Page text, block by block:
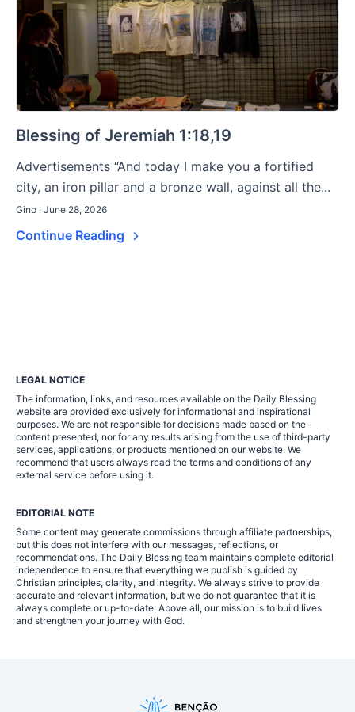
Blessing of Jeremiah 1:18,19
Advertisements “And today I make you a fortified
city, an iron pillar and a bronze wall, against all the...
Gino · June 28, 2026
Continue Reading
LEGAL NOTICE
The information, links, and resources available on the Daily Blessing
website are provided exclusively for informational and inspirational
purposes. We are not responsible for decisions made based on the
content presented, nor for any results arising from the use of third-party
services, applications, or products mentioned on our website. We
recommend that users always read the terms and conditions of any
external service before using it.
EDITORIAL NOTE
Some content may generate commissions through affiliate partnerships,
but this does not interfere with our messages, reflections, or
recommendations. The Daily Blessing team maintains complete editorial
independence to ensure that everything we publish is guided by
Christian principles, clarity, and integrity. We always strive to provide
accurate and relevant information, but we do not guarantee that it is
always complete or up-to-date. Above all, our mission is to build lives
and strengthen your journey with God.